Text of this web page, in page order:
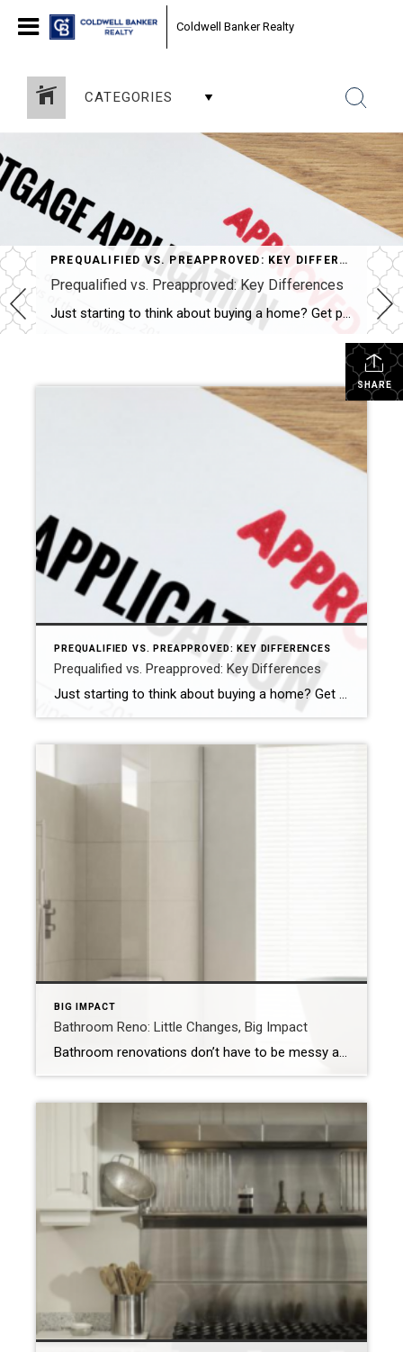
Coldwell Banker Realty
CATEGORIES
PREQUALIFIED VS. PREAPPROVED: KEY DIFFERENCES
Prequalified vs. Preapproved: Key Differences
Just starting to think about buying a home? Get prequalified. Ready to buy? Get preapproved. You don’t need a prequalification to get preapproved. NEW YORK — When it comes to buying a home, the terms “prequalified” and “preapproved” are often used interchangeably, but they’re not the same. Getting prequalified for a mortgage is an informal […]
SHARE
PREQUALIFIED VS. PREAPPROVED: KEY DIFFERENCES
Prequalified vs. Preapproved: Key Differences
Just starting to think about buying a home? Get prequalified. Ready to buy? Get preapproved. You don’t need a prequalification to get preapproved. NEW YORK — When it comes to buying a home, the terms “prequalified” and “preapproved” are often used interchangeably, but they’re not the same. Getting prequalified for a mortgage is an informal […]
BIG IMPACT
Bathroom Reno: Little Changes, Big Impact
Bathroom renovations don’t have to be messy and expensive. For quick changes, add a fresh coat of paint and install new fixtures. NEW YORK – Renovating a bathroom is a major project. Not only is it expensive, but it’s also messy and time consuming. However, you don’t need to renovate your entire bathroom to upgrade […]